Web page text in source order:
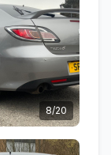
8/20